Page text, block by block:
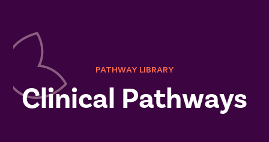
PATHWAY LIBRARY
Clinical Pathways